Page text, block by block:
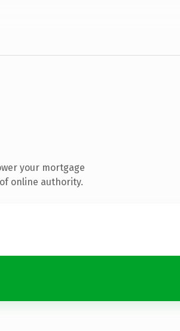
your mortgage
online authority.